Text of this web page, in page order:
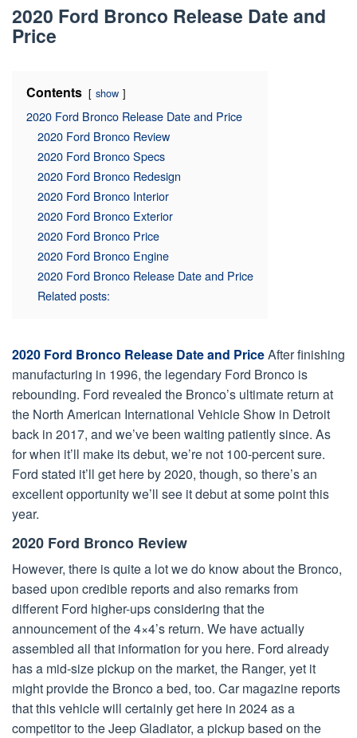
2020 Ford Bronco Release Date and
Price
Contents show
2020 Ford Bronco Release Date and Price
2020 Ford Bronco Review
2020 Ford Bronco Specs
2020 Ford Bronco Redesign
2020 Ford Bronco Interior
2020 Ford Bronco Exterior
2020 Ford Bronco Price
2020 Ford Bronco Engine
2020 Ford Bronco Release Date and Price
Related posts:
2020 Ford Bronco Release Date and PriceAfter finishing
manufacturing in 1996, the legendary Ford Bronco is
rebounding. Ford revealed the Bronco’s ultimate return at
the North American International Vehicle Show in Detroit
back in 2017, and we’ve been waiting patiently since. As
for when it’ll make its debut, we’re not 100-percent sure.
Ford stated it’ll get here by 2020, though, so there’s an
excellent opportunity we’ll see it debut at some point this
year.
2020 Ford Bronco Review
However, there is quite a lot we do know about the Bronco,
based upon credible reports and also remarks from
different Ford higher-ups considering that the
announcement of the 4×4’s return. We have actually
assembled all that information for you here. Ford already
has a mid-size pickup on the market, the Ranger, yet it
might provide the Bronco a bed, too. Car magazine reports
that this vehicle will certainly get here in 2024 as a
competitor to the Jeep Gladiator, a pickup based on the